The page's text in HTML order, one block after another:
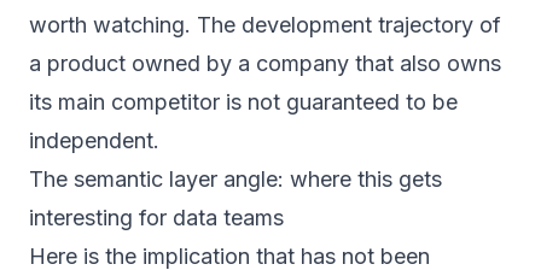
worth watching. The development trajectory of
a product owned by a company that also owns
its main competitor is not guaranteed to be
independent.
The semantic layer angle: where this gets
interesting for data teams
Here is the implication that has not been